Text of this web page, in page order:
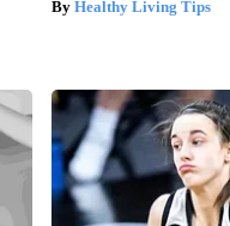
Healthy Living Tips